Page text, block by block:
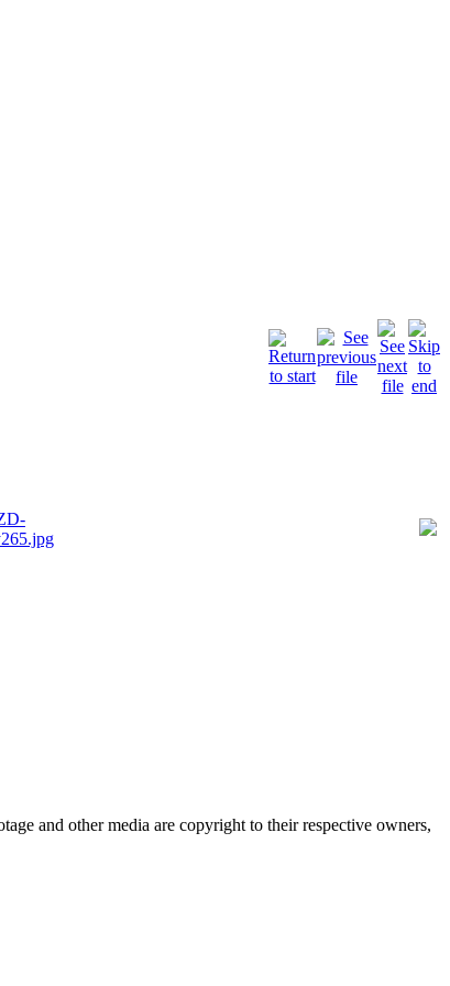
and other media are copyright to their respective owners,